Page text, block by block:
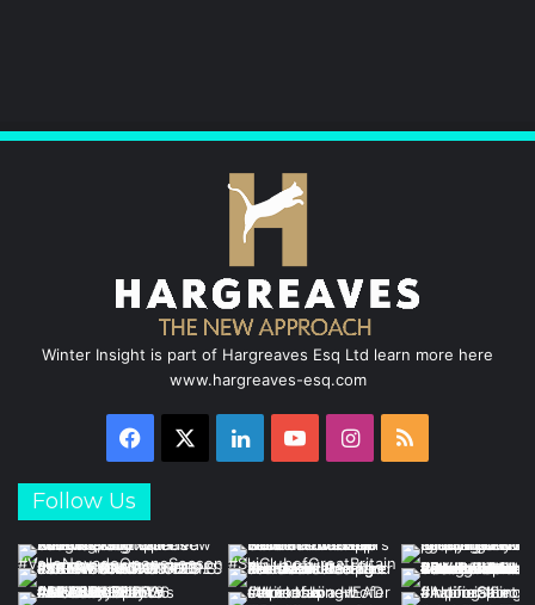
Winter Insight is part of Hargreaves Esq Ltd learn more here
www.hargreaves-esq.com
Facebook LinkedInYouTubeInstagram
Follow Us